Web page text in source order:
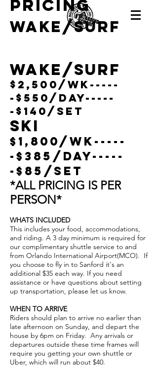
pricing
Wake/Surf
Wake/surf
$2,500/wk-----
-$550/day-----
-$140/Set
Ski
$1,800/wk-----
-$385/day-----
-$85/Set
*ALL PRICING IS PER
PERSON*
WHATS INCLUDED
This includes your food, accommodations,
and riding. A 3 day minimum is required for
our complimentary shuttle service to and
from Orlando International Airport(MCO). If
you choose to fly in to Sanford it's an
additional $35 each way. If you need
assistance or have questions about setting
up transportation, please let us know.
WHEN TO ARRIVE
Riders should plan to arrive no earlier than
late afternoon on Sunday, and depart the
house by 6pm on Friday. Any arrivals or
departures outside these time frames will
require you getting your own shuttle or
Uber, which will run about $40.